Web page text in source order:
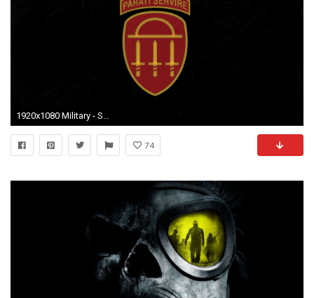
1920x1080 Military - State Defense Force National Guard United States Army Wallpaper
74